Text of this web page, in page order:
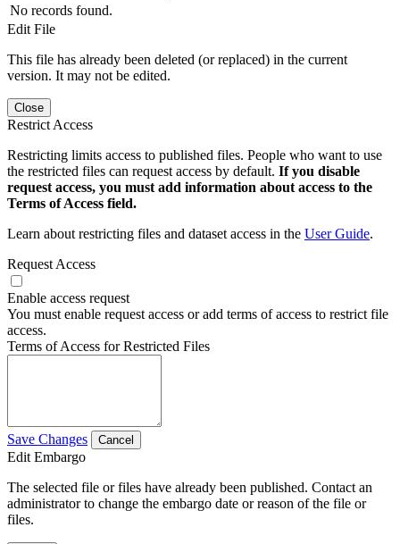
No records found.
Edit File
This file has already been deleted (or replaced) in the current
version. It may not be edited.
Close
Restrict Access
Restricting limits access to published files. People who want to use
the restricted files can request access by default. If you disable
request access, you must add information about access to the
Terms of Access field.
Learn about restricting files and dataset access in the User Guide.
Request Access
Enable access request
You must enable request access or add terms of access to restrict file
access.
Terms of Access for Restricted Files
Save Changes Cancel
Edit Embargo
The selected file or files have already been published. Contact an
administrator to change the embargo date or reason of the file or
files.